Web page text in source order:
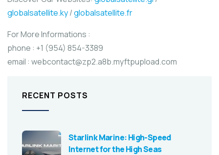
globalsatellite.ky/globalsatellite.fr
For More Informations :
phone : +1 (954) 854-3389
email : webcontact@zp2.a8b.myftpupload.com
RECENT POSTS
Starlink Marine: High-Speed
Internet for the High Seas